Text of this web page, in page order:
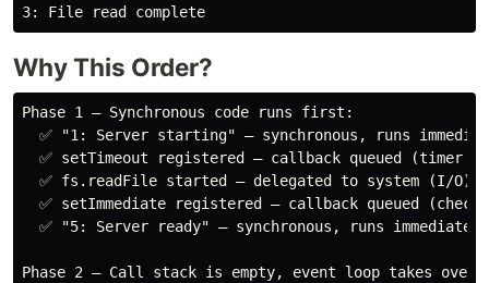
Why This Order?
Phase 1 — Synchronous code runs first:
✅ "1: Server starting" — synchronous, runs
✅ setTimeout registered — callback queued (timer
  ✅ fs.readFile started — delegated to system (I/O)
✅ setImmediate registered — callback queued (check
  ✅ "5: Server ready" — synchronous, runs immediately
Phase 2 — Call stack is empty, event loop takes over: